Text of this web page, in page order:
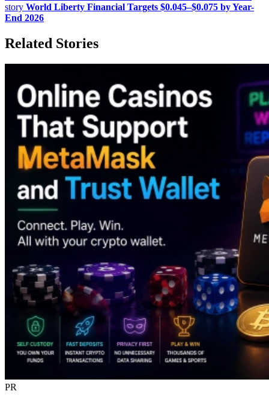
story World Liberty Financial Targets $0.045–$0.075 by Year-
End 2026
Related Stories
PR